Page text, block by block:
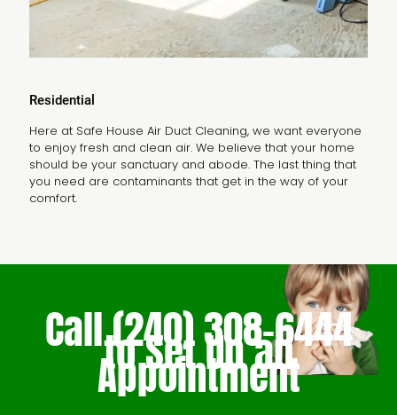
Residential
Here at Safe House Air Duct Cleaning, we want everyone
to enjoy fresh and clean air. We believe that your home
should be your sanctuary and abode. The last thing that
you need are contaminants that get in the way of your
comfort.
Call(240) 308-6444
to Set Up an
Appointment